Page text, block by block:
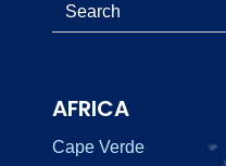
AFRICA
Cape Verde